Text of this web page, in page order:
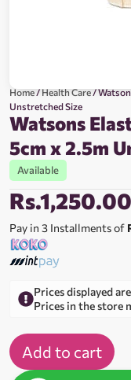
Home/Health Care/
Unstretched Size
Watsons
5cm x 2.5m
Available
Rs.1,250.00
Pay in 3 Installments of
Prices displayed
Prices in the store
Add to cart